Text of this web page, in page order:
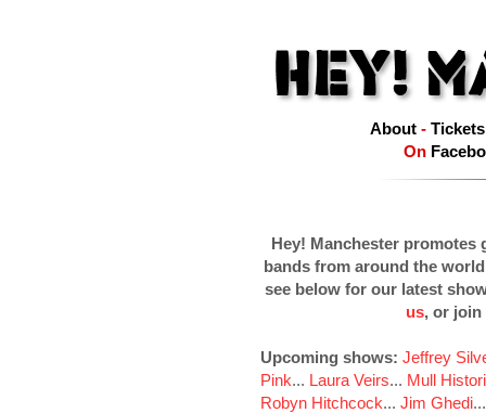
About- Tickets
On
Hey! Manchester promotes
bands from around the
see below for our latest
us, or join
Upcoming shows: Jeffrey
Pink... Laura Veirs... Mull
Robyn Hitchcock... Jim Ghedi